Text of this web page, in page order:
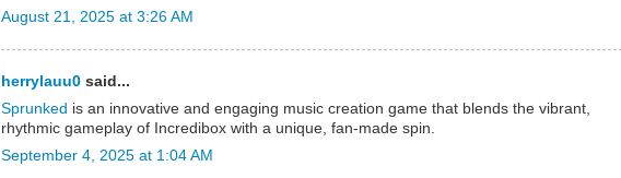
August 21, 2025 at 3:26 AM
herrylauu0 said...
Sprunked is an innovative and engaging music creation game that blends the vibrant,
rhythmic gameplay of Incredibox with a unique, fan-made spin.
September 4, 2025 at 1:04 AM